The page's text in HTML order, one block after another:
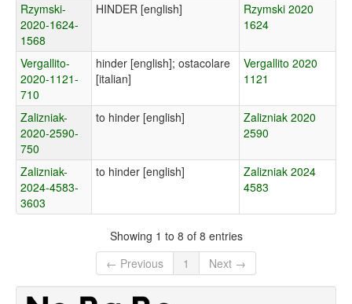
Rzymski-
2020-1624-
1568
HINDER [english]
Rzymski 2020
1624
Vergallito-
2020-1121-
710
hinder [english]; ostacolare
[italian]
Vergallito 2020
1121
Zalizniak-
2020-2590-
750
to hinder [english]
Zalizniak 2020
2590
Zalizniak-
2024-4583-
3603
to hinder [english]
Zalizniak 2024
4583
Showing 1 to 8 of 8 entries
← Previous
1 Next →